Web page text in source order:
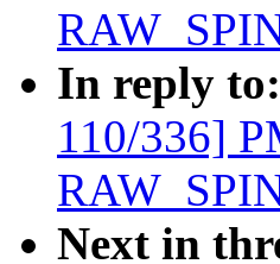
In reply to:
110/336]
Next in